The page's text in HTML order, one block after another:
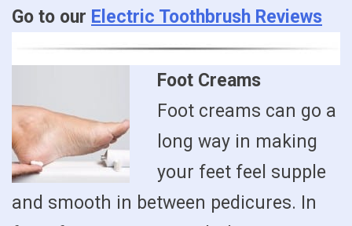
Go to our Electric Toothbrush Reviews
Foot Creams
Foot creams can go a
long way in making
your feet feel supple
and smooth in between pedicures. In